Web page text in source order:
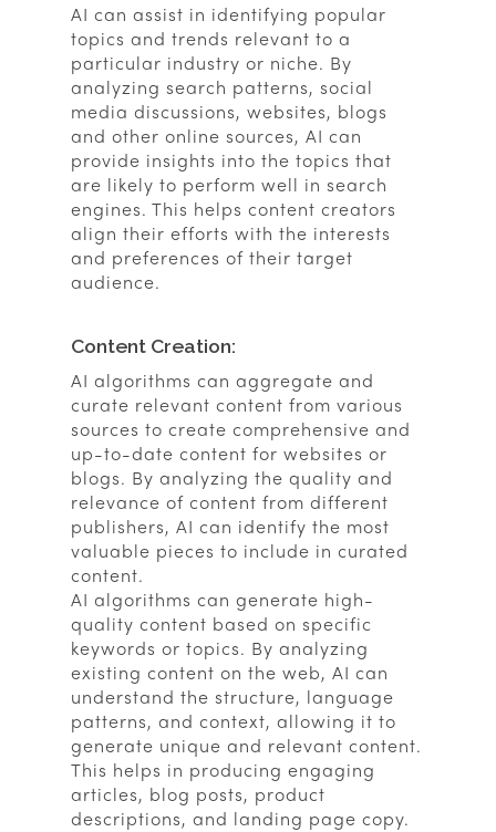
AI can assist in identifying popular
topics and trends relevant to a
particular industry or niche. By
analyzing search patterns, social
media discussions, websites, blogs
and other online sources, AI can
provide insights into the topics that
are likely to perform well in search
engines. This helps content creators
align their efforts with the interests
and preferences of their target
audience.
Content Creation:
AI algorithms can aggregate and
curate relevant content from various
sources to create comprehensive and
up-to-date content for websites or
blogs. By analyzing the quality and
relevance of content from different
publishers, AI can identify the most
valuable pieces to include in curated
content.
AI algorithms can generate high-
quality content based on specific
keywords or topics. By analyzing
existing content on the web, AI can
understand the structure, language
patterns, and context, allowing it to
generate unique and relevant content.
This helps in producing engaging
articles, blog posts, product
descriptions, and landing page copy.